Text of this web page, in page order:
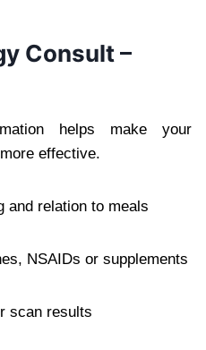
Consult –
helps make your
effective.
and relation to meals
NSAIDs or supplements
scan results